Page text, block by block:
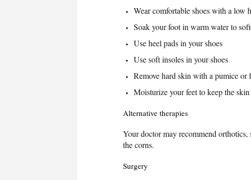
Wear comfortable shoes with a low
Soak your foot in warm water to
Use heel pads in your shoes
Use soft insoles in your shoes
Remove hard skin with a pumice or
Moisturize your feet to keep the
Alternative therapies
Your doctor may recommend orthotics,
the corns.
Surgery